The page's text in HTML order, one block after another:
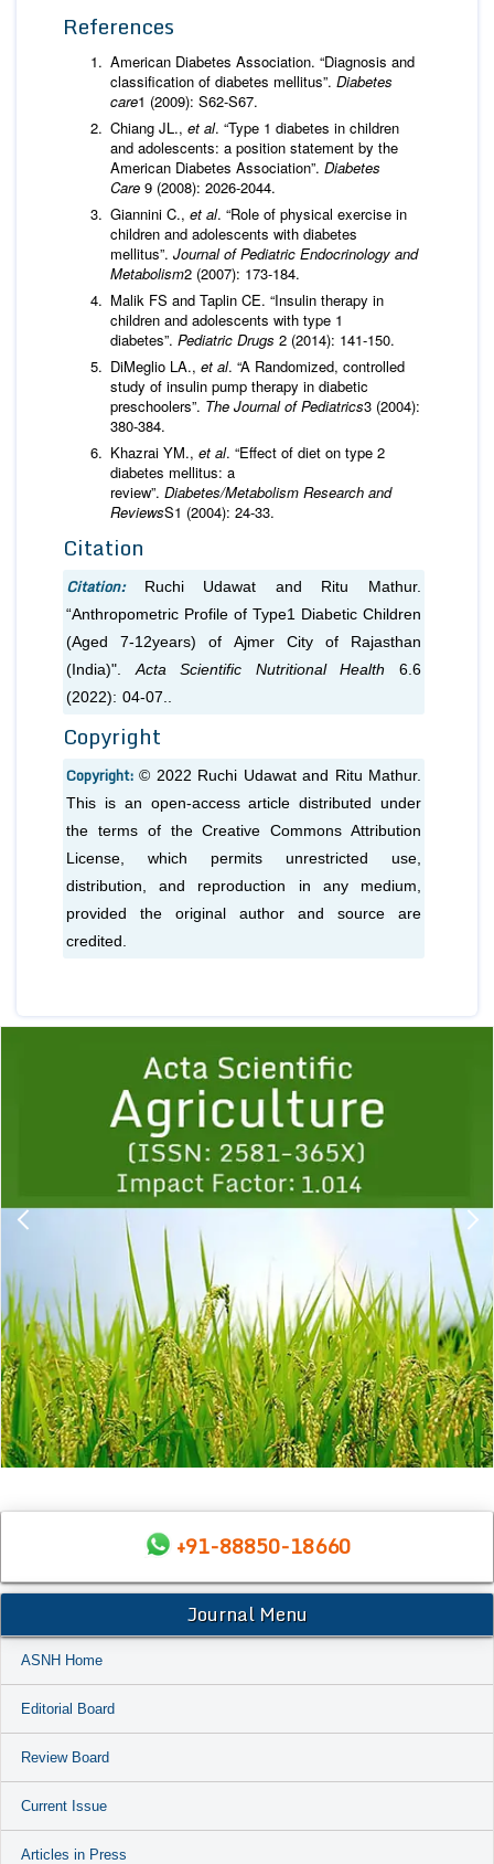
References
American Diabetes Association. “Diagnosis and
classification of diabetes mellitus”. Diabetes
care1 (2009): S62-S67.
Chiang JL., et al. “Type 1 diabetes in children
and adolescents: a position statement by the
American Diabetes Association”. Diabetes
Care 9 (2008): 2026-2044.
Giannini C., et al. “Role of physical exercise in
children and adolescents with diabetes
mellitus”. Journal of Pediatric Endocrinology and
Metabolism2 (2007): 173-184.
Malik FS and Taplin CE. “Insulin therapy in
children and adolescents with type 1
diabetes”. Pediatric Drugs 2 (2014): 141-150.
DiMeglio LA., et al. “A Randomized, controlled
study of insulin pump therapy in diabetic
preschoolers”. The Journal of Pediatrics3 (2004):
380-384.
Khazrai YM., et al. “Effect of diet on type 2
diabetes mellitus: a
review”. Diabetes/Metabolism Research and
ReviewsS1 (2004): 24-33.
Citation
Citation:
Ruchi Udawat and Ritu Mathur.
“Anthropometric Profile of Type1 Diabetic Children
(Aged 7-12years) of Ajmer City of Rajasthan
(India)". Acta Scientific Nutritional Health 6.6
(2022): 04-07..
Copyright
Copyright:© 2022 Ruchi Udawat and Ritu Mathur.
This is an open-access article distributed under
the terms of the Creative Commons Attribution
License, which permits unrestricted use,
distribution, and reproduction in any medium,
provided the original author and source are
credited.
1 2 3 4 5
+91-88850-18660
Journal Menu
ASNH Home
Editorial Board
Review Board
Current Issue
Articles in Press